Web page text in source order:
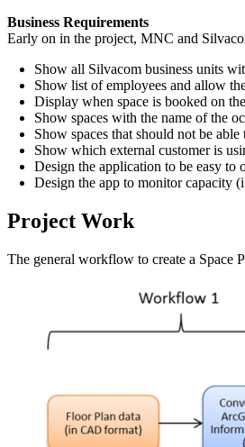
Business Requirements
Early on in the project, MNC and
Show all Silvacom business units
Show list of employees and allow
Display when space is booked on
Show spaces with the name of the
Show spaces that should not be
Show which external customer is
Design the application to be easy to
Design the app to monitor capacity
Project Work
The general workflow to create a Space